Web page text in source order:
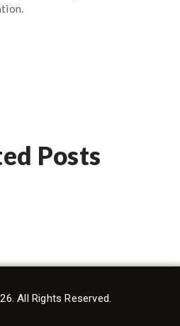
Posts
All Rights Reserved.